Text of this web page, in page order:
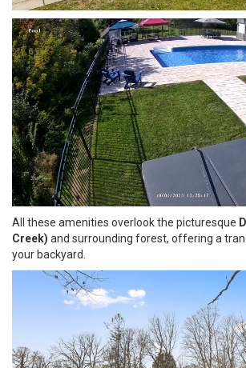
All these amenities overlook the picturesque
Creek) and surrounding forest, offering a
your backyard.